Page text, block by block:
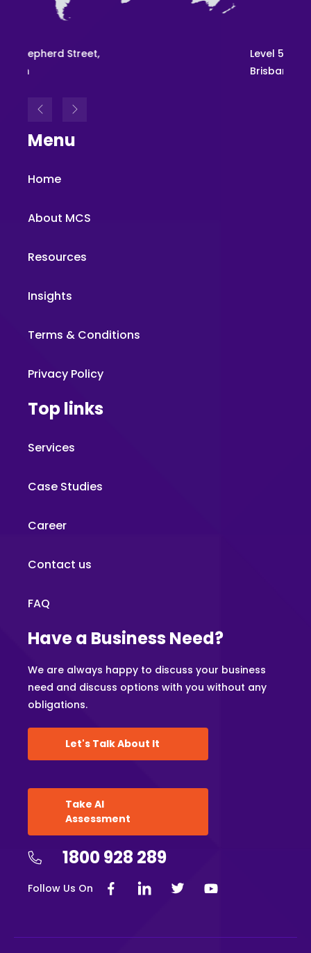
Level 54, 111 Eagle St,
Brisbane
Menu
Home
About MCS
Resources
Insights
Terms & Conditions
Privacy Policy
Top links
Services
Case Studies
Career
Contact us
FAQ
Have a Business Need?
We are always happy to discuss your business
need and discuss options with you without any
obligations.
Let's Talk About It
Take AI
Assessment
1800 928 289
Follow Us On